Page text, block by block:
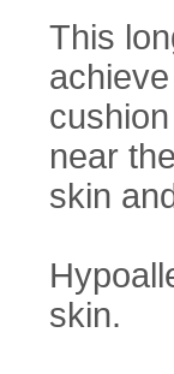
This
near
skin
skin.